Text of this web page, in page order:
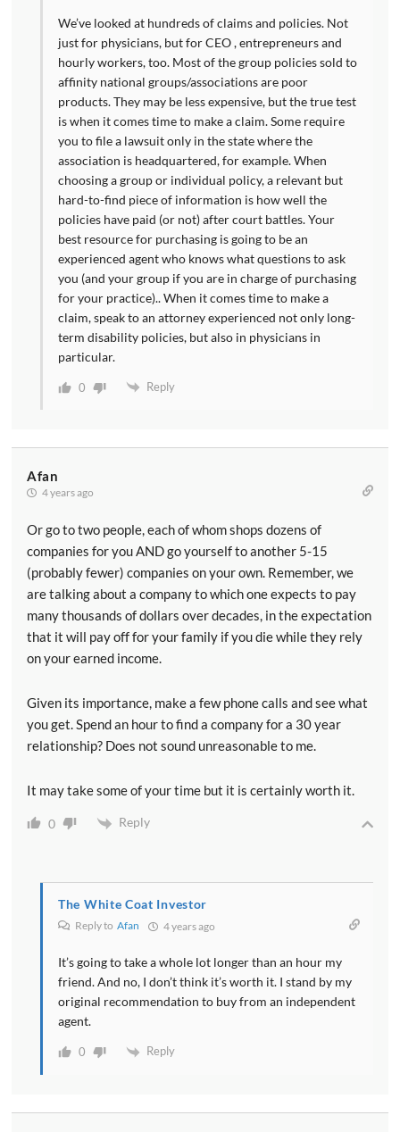
We’ve looked at hundreds of claims and policies. Not
just for physicians, but for CEO , entrepreneurs and
hourly workers, too. Most of the group policies sold to
affinity national groups/associations are poor
products. They may be less expensive, but the true test
is when it comes time to make a claim. Some require
you to file a lawsuit only in the state where the
association is headquartered, for example. When
choosing a group or individual policy, a relevant but
hard-to-find piece of information is how well the
policies have paid (or not) after court battles. Your
best resource for purchasing is going to be an
experienced agent who knows what questions to ask
you (and your group if you are in charge of purchasing
for your practice).. When it comes time to make a
claim, speak to an attorney experienced not only long-
term disability policies, but also in physicians in
particular.
0 Reply
Afan
4 years ago
Or go to two people, each of whom shops dozens of
companies for you AND go yourself to another 5-15
(probably fewer) companies on your own. Remember, we
are talking about a company to which one expects to pay
many thousands of dollars over decades, in the expectation
that it will pay off for your family if you die while they rely
on your earned income.
Given its importance, make a few phone calls and see what
you get. Spend an hour to find a company for a 30 year
relationship? Does not sound unreasonable to me.
It may take some of your time but it is certainly worth it.
0 Reply
The White Coat Investor
Reply to Afan 4 years ago
It’s going to take a whole lot longer than an hour my
friend. And no, I don’t think it’s worth it. I stand by my
original recommendation to buy from an independent
agent.
0 Reply